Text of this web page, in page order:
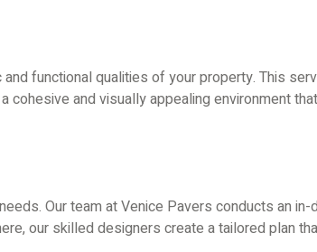
functional qualities of your property. This
and visually appealing environment
Our team at Venice Pavers conducts an
our skilled designers create a tailored plan